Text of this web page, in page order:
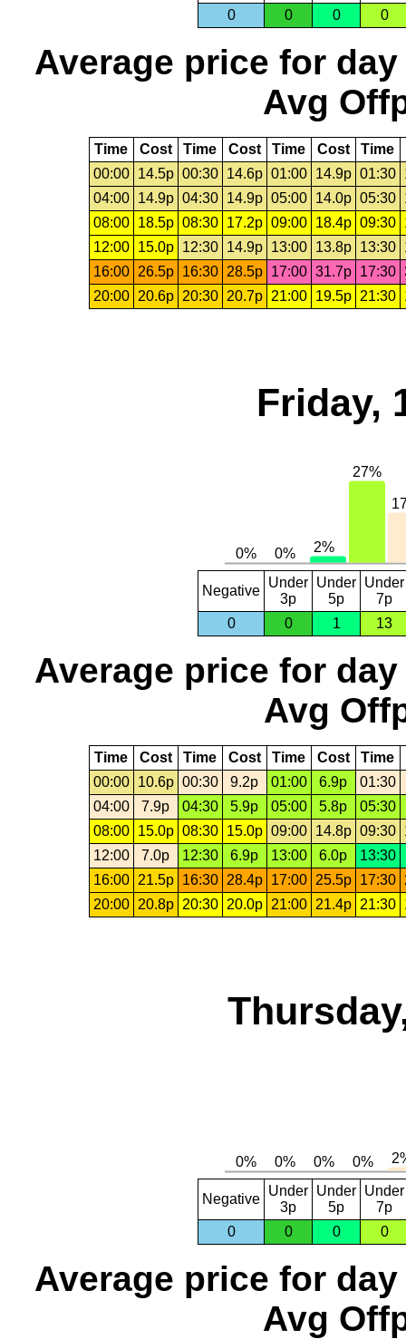
0
0 0 0
Average price for day
Avg
Time Cost Time Cost Time Cost Time
00:00
14.5p 00:30 14.6p 01:00 14.9p 01:30
04:00
14.9p 04:30 14.9p 05:00 14.0p 05:30
08:00
18.5p 08:30 17.2p 09:00 18.4p 09:30
12:00
15.0p 12:30 14.9p 13:00 13.8p 13:30
16:00
26.5p 16:30 28.5p 17:00 31.7p 17:30
20:00
20.6p 20:30 20.7p 21:00 19.5p 21:30
Friday,
Negative
Under
3p
Under
5p
Under
7p
0
0 1 13
Average price for day
Avg
Time Cost Time Cost Time Cost Time
00:00
10.6p 00:30 9.2p 01:00 6.9p
01:30
04:00
7.9p 04:30 5.9p 05:00 5.8p
05:30
08:00
15.0p 08:30 15.0p 09:00 14.8p 09:30
12:00
7.0p 12:30 6.9p 13:00 6.0p
13:30
16:00
21.5p 16:30 28.4p 17:00 25.5p 17:30
20:00
20.8p 20:30 20.0p 21:00 21.4p 21:30
Negative
Under
3p
Under
5p
Under
7p
0
0 0 0
Average price for day
Avg